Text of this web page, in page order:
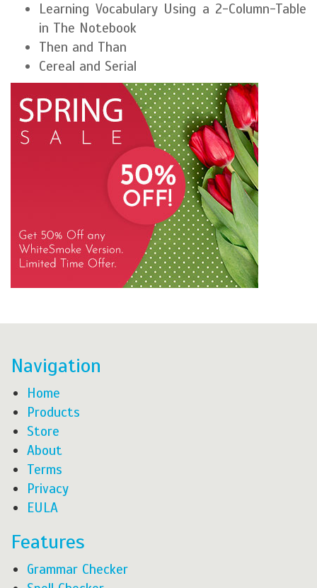
Learning Vocabulary Using a 2-Column-Table
in The Notebook
Then and Than
Cereal and Serial
Navigation
Home
Products
Store
About
Terms
Privacy
EULA
Features
Grammar Checker